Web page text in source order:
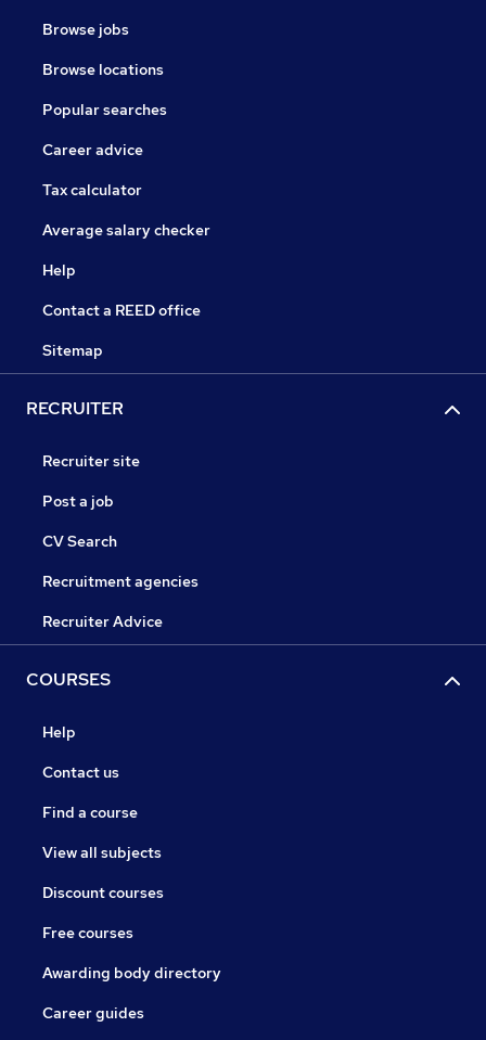
Browse jobs
Browse locations
Popular searches
Career advice
Tax calculator
Average salary checker
Help
Contact a REED office
Sitemap
RECRUITER
Recruiter site
Post a job
CV Search
Recruitment agencies
Recruiter Advice
COURSES
Help
Contact us
Find a course
View all subjects
Discount courses
Free courses
Awarding body directory
Career guides